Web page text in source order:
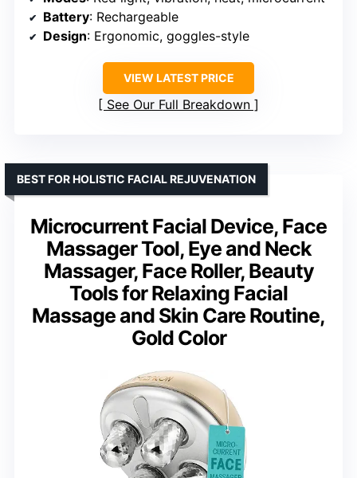
Battery: Rechargeable
Design: Ergonomic, goggles-style
VIEW LATEST PRICE
See Our Full Breakdown
Microcurrent Facial Device, Face
Massager Tool, Eye and Neck
Massager, Face Roller, Beauty
Tools for Relaxing Facial
Massage and Skin Care Routine,
Gold Color
BEST FOR HOLISTIC FACIAL REJUVENATION